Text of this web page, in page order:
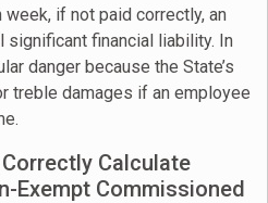
if not paid correctly, an
financial liability. In
danger because the State’s
treble damages if an employee
Calculate
Exempt Commissioned